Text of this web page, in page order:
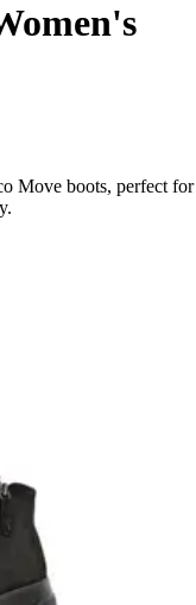
Move boots, perfect for